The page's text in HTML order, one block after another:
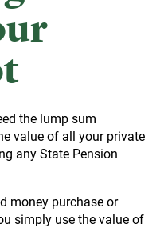
the lump sum
value of all your private
any State Pension
money purchase or
simply use the value of